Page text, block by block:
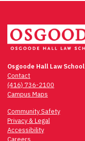
Osgoode Hall Law School
Contact
(416) 736-2100
Campus Maps
Community Safety
Privacy & Legal
Accessibility
Careers